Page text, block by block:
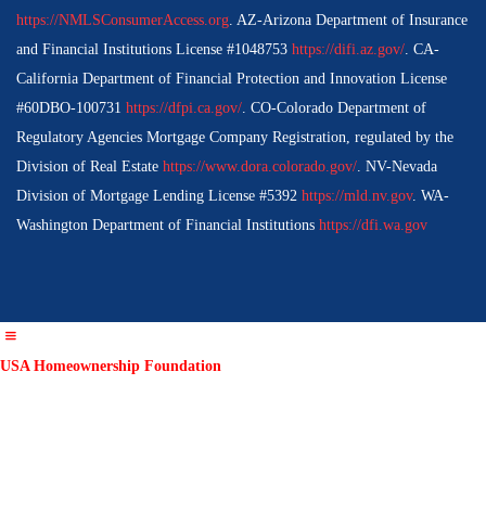
https://NMLSConsumerAccess.org. AZ-Arizona Department of Insurance
and Financial Institutions License #1048753 https://difi.az.gov/. CA-
California Department of Financial Protection and Innovation License
#60DBO-100731 https://dfpi.ca.gov/. CO-Colorado Department of
Regulatory Agencies Mortgage Company Registration, regulated by the
Division of Real Estate https://www.dora.colorado.gov/. NV-Nevada
Division of Mortgage Lending License #5392 https://mld.nv.gov. WA-
Washington Department of Financial Institutions https://dfi.wa.gov
USA Homeownership Foundation